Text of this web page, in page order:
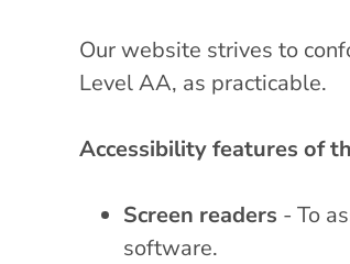
Our website strives to
Level AA, as practicable.
Accessibility features of
Screen readers - To
software.